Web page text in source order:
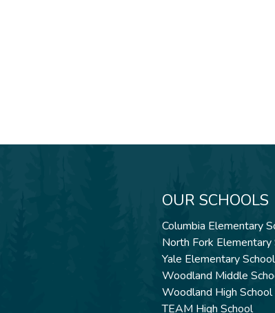
OUR SCHOOLS
Columbia Elementary
North Fork Elementary
Yale Elementary School
Woodland Middle
Woodland High School
TEAM High School